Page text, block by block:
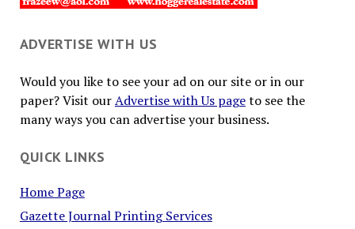
ADVERTISE WITH US
Would you like to see your ad on our site or in our
paper? Visit ourAdvertise with Us pageto see the
many ways you can advertise your business.
QUICK LINKS
Home Page
Gazette Journal Printing Services